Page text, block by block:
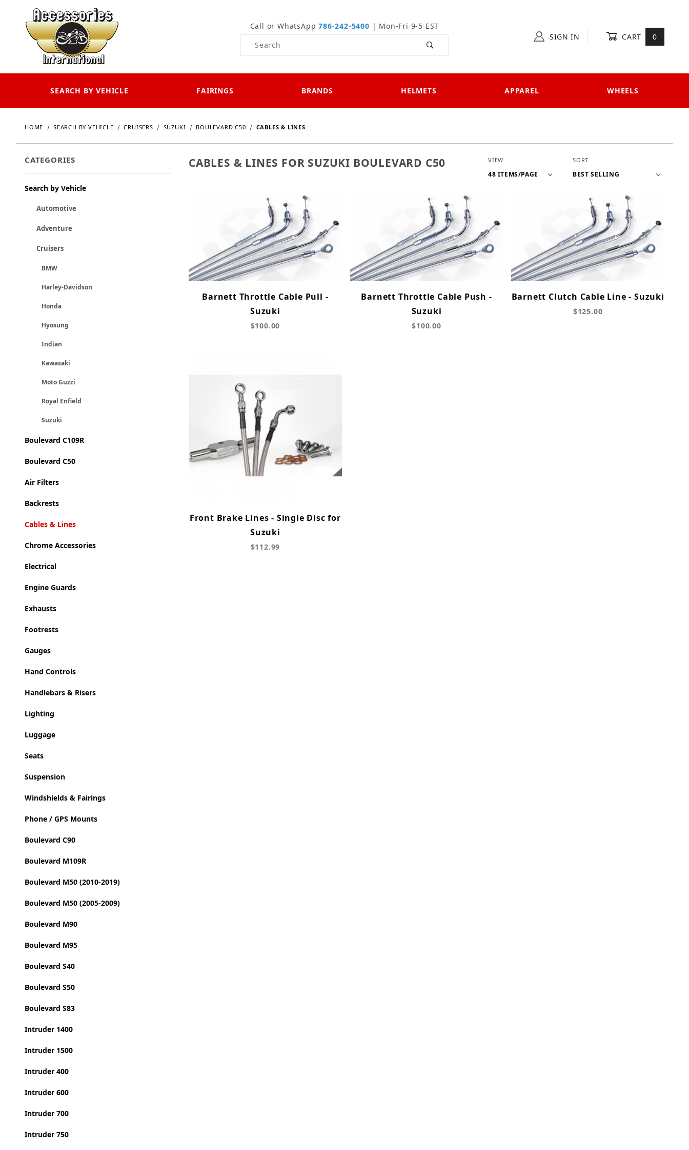
Call or WhatsApp786-242-5400 | Mon-Fri 9-5 EST
Product Search
SIGN IN CART 0
SEARCH BY VEHICLE FAIRINGS BRANDS HELMETS APPAREL WHEELS
HOME SEARCH BY VEHICLE CRUISERS SUZUKI BOULEVARD C50 CABLES & LINES
CATEGORIES
Search by Vehicle
Automotive
Adventure
Cruisers
BMW
Harley-Davidson
Honda
Hyosung
Indian
Kawasaki
Moto Guzzi
Royal Enfield
Suzuki
Boulevard C109R
Boulevard C50
Air Filters
Backrests
Cables & Lines
Chrome Accessories
Electrical
Engine Guards
Exhausts
Footrests
Gauges
Hand Controls
Handlebars & Risers
Lighting
Luggage
Seats
Suspension
Windshields & Fairings
Phone / GPS Mounts
Boulevard C90
Boulevard M109R
Boulevard M50 (2010-2019)
Boulevard M50 (2005-2009)
Boulevard M90
Boulevard M95
Boulevard S40
Boulevard S50
Boulevard S83
Intruder 1400
Intruder 1500
Intruder 400
Intruder 600
Intruder 700
Intruder 750
CABLES & LINES FOR SUZUKI BOULEVARD C50 Number of Products to Show
VIEW Sort Products By
SORT
Barnett Throttle Cable Pull -
Suzuki
$100.00
Barnett Throttle Cable Push -
Suzuki
$100.00
Barnett Clutch Cable Line - Suzuki
$125.00
Front Brake Lines - Single Disc for
Suzuki
$112.99